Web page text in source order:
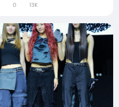
0 13K